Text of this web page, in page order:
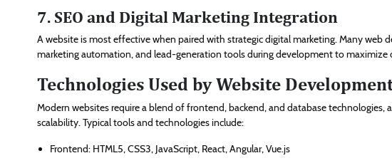
7. SEO and Digital Marketing Integration
A website is most effective when paired with strategic digital marketing. Many web
marketing automation, and lead-generation tools during development to maximize
Technologies Used by Website
Modern websites require a blend of frontend, backend, and database
scalability. Typical tools and technologies include:
Frontend: HTML5, CSS3, JavaScript, React, Angular, Vue.js